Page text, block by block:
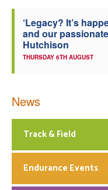
‘Legacy? It’s
and our
Hutchison
THURSDAY 6TH AUGUST
News
Track & Field
Endurance Events